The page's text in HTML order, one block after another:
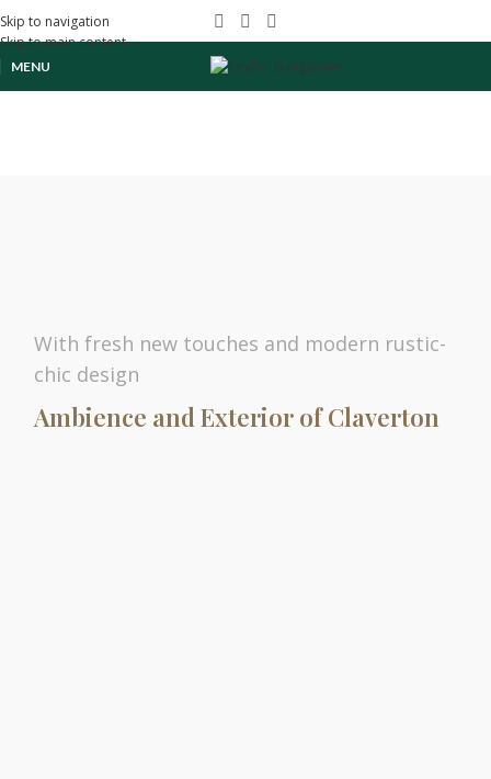
Skip to navigation
Skip to main content
MENU
With fresh new touches and modern rustic-
chic design
Ambience and Exterior of Claverton